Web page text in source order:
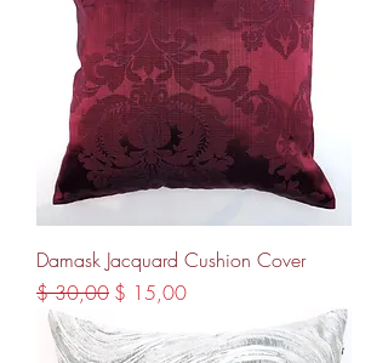
Damask Jacquard Cushion Cover
Regular Price
$ 30,00 Sale Price
$ 15,00